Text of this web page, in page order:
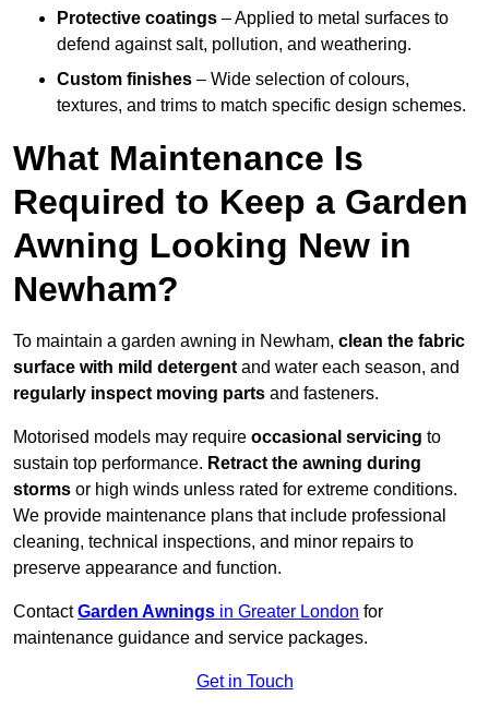
Protective coatings – Applied to metal surfaces to
defend against salt, pollution, and weathering.
Custom finishes – Wide selection of colours,
textures, and trims to match specific design schemes.
What Maintenance Is
Required to Keep a Garden
Awning Looking New in
Newham?
To maintain a garden awning in Newham, clean the fabric
surface with mild detergent and water each season, and
regularly inspect moving parts and fasteners.
Motorised models may require occasional servicing to
sustain top performance. Retract the awning during
storms or high winds unless rated for extreme conditions.
We provide maintenance plans that include professional
cleaning, technical inspections, and minor repairs to
preserve appearance and function.
ContactGarden Awnings in Greater London for
maintenance guidance and service packages.
Get in Touch